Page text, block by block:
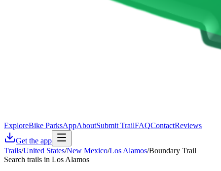
ExploreBike ParksAppAboutSubmit TrailFAQContactReviews
Get the app
Trails/United States/New Mexico/Los Alamos/Boundary Trail
Search trails in Los Alamos